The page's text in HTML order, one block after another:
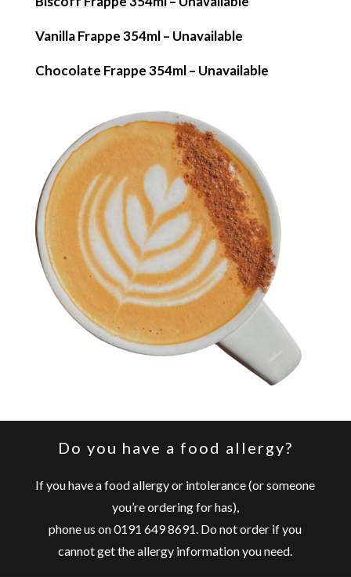
Vanilla Frappe 354ml – Unavailable
Chocolate Frappe 354ml – Unavailable
Do you have a food allergy?
If you have a food allergy or intolerance (or someone
you’re ordering for has),
phone us on0191 649 8691. Do not order if you
cannot get the allergy information you need.